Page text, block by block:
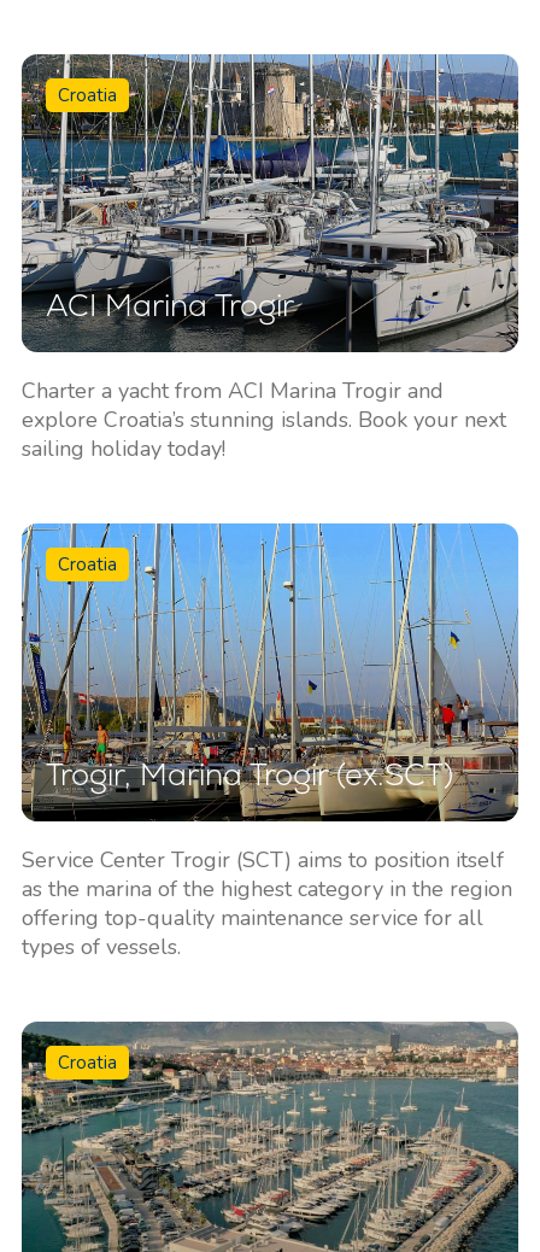
Croatia
ACI Marina Trogir
Charter a yacht from ACI Marina Trogir and
explore Croatia’s stunning islands. Book your next
sailing holiday today!
Croatia
Trogir, Marina Trogir (ex.SCT)
Service Center Trogir (SCT) aims to position itself
as the marina of the highest category in the region
offering top-quality maintenance service for all
types of vessels.
Croatia